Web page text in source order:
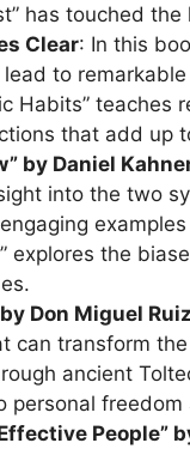
has touched
Clear: In this
to
Habits”
that add up
by Daniel
into the two
explores the
Don Miguel Ruiz
can transform
ancient
personal freedom
People”